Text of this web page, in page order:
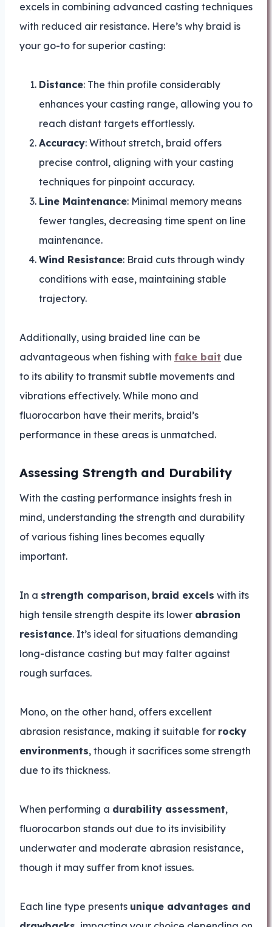
excels in combining advanced casting techniques
with reduced air resistance. Here’s why braid is
your go-to for superior casting:
Distance: The thin profile considerably
enhances your casting range, allowing you to
reach distant targets effortlessly.
Accuracy: Without stretch, braid offers
precise control, aligning with your casting
techniques for pinpoint accuracy.
Line Maintenance: Minimal memory means
fewer tangles, decreasing time spent on line
maintenance.
Wind Resistance: Braid cuts through windy
conditions with ease, maintaining stable
trajectory.
Additionally, using braided line can be
advantageous when fishing with fake bait due
to its ability to transmit subtle movements and
vibrations effectively. While mono and
fluorocarbon have their merits, braid’s
performance in these areas is unmatched.
Assessing Strength and Durability
With the casting performance insights fresh in
mind, understanding the strength and durability
of various fishing lines becomes equally
important.
In a strength comparison, braid excels with its
high tensile strength despite its lower abrasion
resistance. It’s ideal for situations demanding
long-distance casting but may falter against
rough surfaces.
Mono, on the other hand, offers excellent
abrasion resistance, making it suitable for rocky
environments, though it sacrifices some strength
due to its thickness.
When performing a durability assessment,
fluorocarbon stands out due to its invisibility
underwater and moderate abrasion resistance,
though it may suffer from knot issues.
Each line type presents unique advantages and